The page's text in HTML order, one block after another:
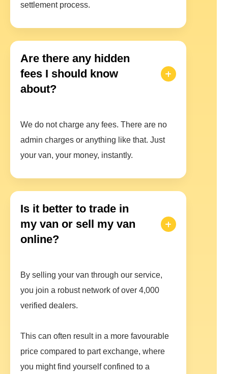
settlement process.
Are there any hidden
fees I should know
about?
We do not charge any fees. There are no
admin charges or anything like that. Just
your van, your money, instantly.
Is it better to trade in
my van or sell my van
online?
By selling your van through our service,
you join a robust network of over 4,000
verified dealers.
This can often result in a more favourable
price compared to part exchange, where
you might find yourself confined to a